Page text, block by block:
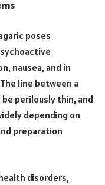
poses
nausea, and in
line between a
perilously thin, and
depending on
preparation
disorders,